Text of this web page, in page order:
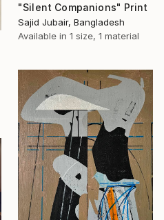
"Silent Companions" Print
Sajid Jubair, Bangladesh
Available in 1 size, 1 material